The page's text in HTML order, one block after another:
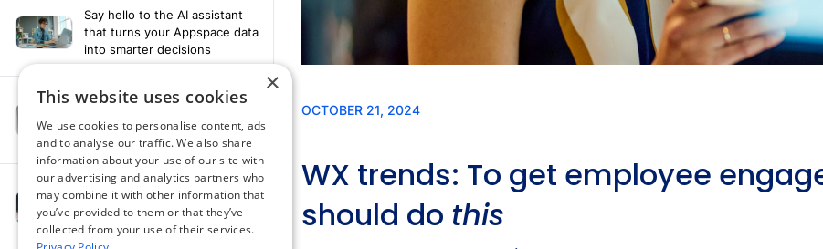
Say hello to the AI assistant
that turns your Appspace data
into smarter decisions
Compliance-ready comms
with Content
Acknowledgement software
How fragmented tools
undermine hybrid work
×
This website uses cookies
We use cookies to personalise content, ads
and to analyse our traffic. We also share
information about your use of our site with
our advertising and analytics partners who
may combine it with other information that
you’ve provided to them or that they’ve
collected from your use of their services.